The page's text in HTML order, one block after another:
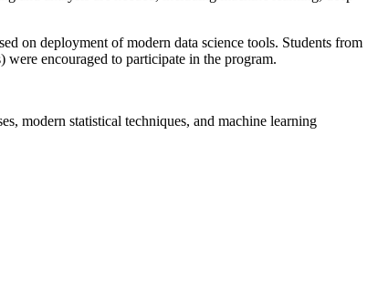
on deployment of modern data science tools. Students from
were encouraged to participate in the program.
modern statistical techniques, and machine learning